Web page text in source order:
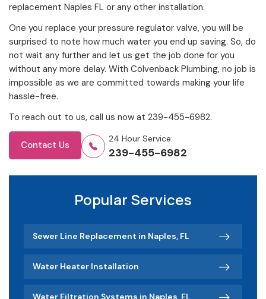
replacement Naples FL or any other installation.
One you replace your pressure regulator valve, you will be
surprised to note how much water you end up saving. So, do
not wait any further and let us get the job done for you
without any more delay. With Colvenback Plumbing, no job is
impossible as we are committed towards making your life
hassle-free.
To reach out to us, call us now at 239-455-6982.
Contact Us
24 Hour Service:
239-455-6982
Popular Services
Sewer Line Replacement in Naples, FL
Water Heater Installation
Water Filtration Systems in Naples, FL